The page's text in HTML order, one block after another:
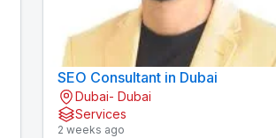
SEO Consultant in Dubai
Dubai- Dubai
Services
2 weeks ago